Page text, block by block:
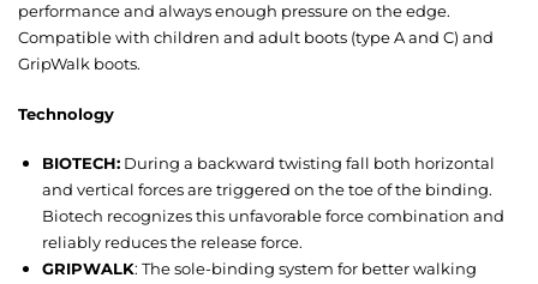
performance and always enough pressure on the edge.
Compatible with children and adult boots (type A and C) and
GripWalk boots.
Technology
BIOTECH: During a backward twisting fall both horizontal
and vertical forces are triggered on the toe of the binding.
Biotech recognizes this unfavorable force combination and
reliably reduces the release force.
GRIPWALK: The sole-binding system for better walking